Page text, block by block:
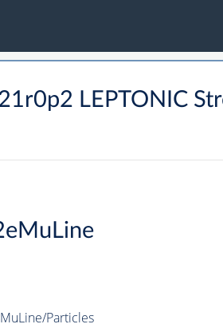
LEPTONIC
Particles